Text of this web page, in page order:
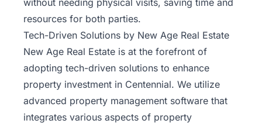
without needing physical visits, saving time and
resources for both parties.
Tech-Driven Solutions by New Age Real Estate
New Age Real Estate is at the forefront of
adopting tech-driven solutions to enhance
property investment in Centennial. We utilize
advanced property management software that
integrates various aspects of property